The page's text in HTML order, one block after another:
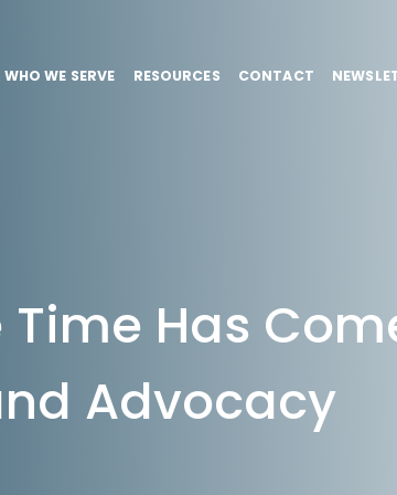
WHO WE SERVE RESOURCES CONTACT
Has
Advocacy